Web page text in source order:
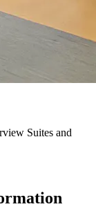
Suites and